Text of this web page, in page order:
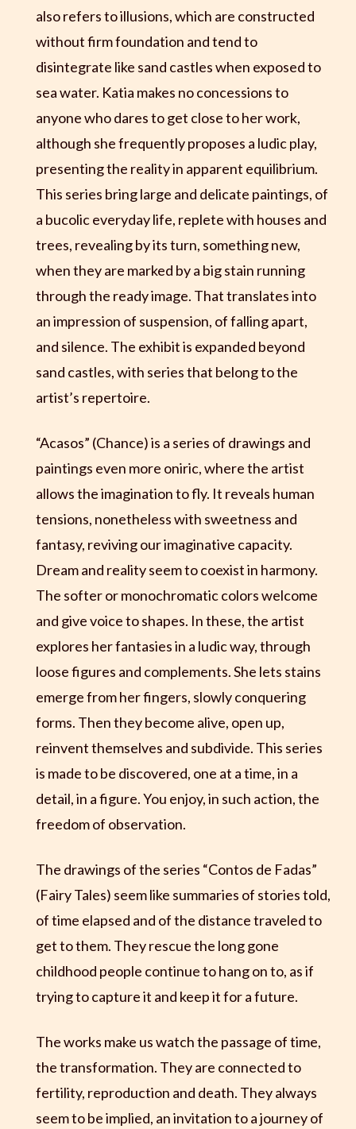
also refers to illusions, which are constructed
without firm foundation and tend to
disintegrate like sand castles when exposed to
sea water. Katia makes no concessions to
anyone who dares to get close to her work,
although she frequently proposes a ludic play,
presenting the reality in apparent equilibrium.
This series bring large and delicate paintings, of
a bucolic everyday life, replete with houses and
trees, revealing by its turn, something new,
when they are marked by a big stain running
through the ready image. That translates into
an impression of suspension, of falling apart,
and silence. The exhibit is expanded beyond
sand castles, with series that belong to the
artist’s repertoire.
“Acasos” (Chance) is a series of drawings and
paintings even more oniric, where the artist
allows the imagination to fly. It reveals human
tensions, nonetheless with sweetness and
fantasy, reviving our imaginative capacity.
Dream and reality seem to coexist in harmony.
The softer or monochromatic colors welcome
and give voice to shapes. In these, the artist
explores her fantasies in a ludic way, through
loose figures and complements. She lets stains
emerge from her fingers, slowly conquering
forms. Then they become alive, open up,
reinvent themselves and subdivide. This series
is made to be discovered, one at a time, in a
detail, in a figure. You enjoy, in such action, the
freedom of observation.
The drawings of the series “Contos de Fadas”
(Fairy Tales) seem like summaries of stories told,
of time elapsed and of the distance traveled to
get to them. They rescue the long gone
childhood people continue to hang on to, as if
trying to capture it and keep it for a future.
The works make us watch the passage of time,
the transformation. They are connected to
fertility, reproduction and death. They always
seem to be implied, an invitation to a journey of